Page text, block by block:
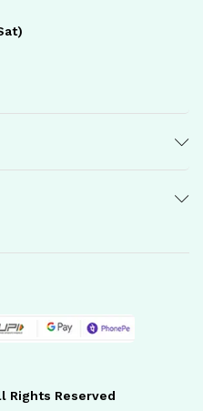
Rights Reserved